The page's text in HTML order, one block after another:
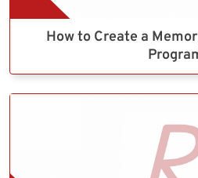
How to Create a